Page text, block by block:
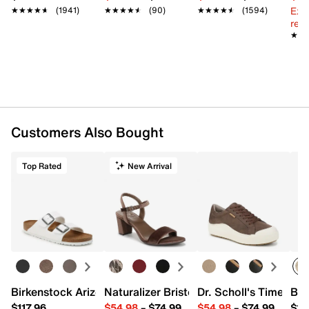
★★★★★
★★★★★ (1941) ★★★★★
★★★★★ (90) ★★★★★
★★★★★ (1594)
Customers Also Bought
Top Rated
Birkenstock Arizona Slide Sandal - Women's
New Arrival
Naturalizer Bristol SandalDr. Scholl's Time Off